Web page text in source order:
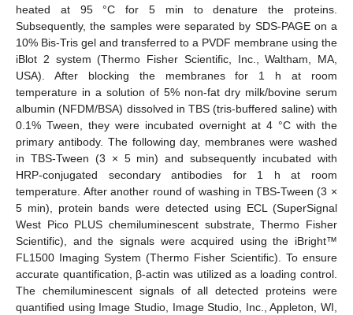
heated at 95 °C for 5 min to denature the proteins.
Subsequently, the samples were separated by SDS-PAGE on a
10% Bis-Tris gel and transferred to a PVDF membrane using the
iBlot 2 system (Thermo Fisher Scientific, Inc., Waltham, MA,
USA). After blocking the membranes for 1 h at room
temperature in a solution of 5% non-fat dry milk/bovine serum
albumin (NFDM/BSA) dissolved in TBS (tris-buffered saline) with
0.1% Tween, they were incubated overnight at 4 °C with the
primary antibody. The following day, membranes were washed
in TBS-Tween (3 × 5 min) and subsequently incubated with
HRP-conjugated secondary antibodies for 1 h at room
temperature. After another round of washing in TBS-Tween (3 ×
5 min), protein bands were detected using ECL (SuperSignal
West Pico PLUS chemiluminescent substrate, Thermo Fisher
Scientific), and the signals were acquired using the iBright™
FL1500 Imaging System (Thermo Fisher Scientific). To ensure
accurate quantification, β-actin was utilized as a loading control.
The chemiluminescent signals of all detected proteins were
quantified using Image Studio, Image Studio, Inc., Appleton, WI,